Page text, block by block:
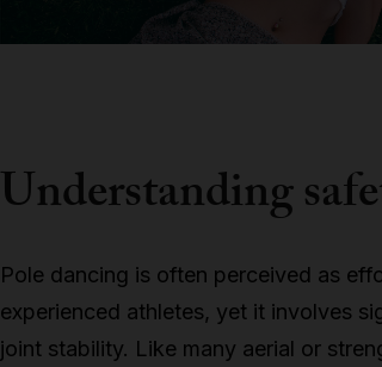
Understanding
Pole dancing is often perceived as
experienced athletes, yet it involves
joint stability. Like many aerial or